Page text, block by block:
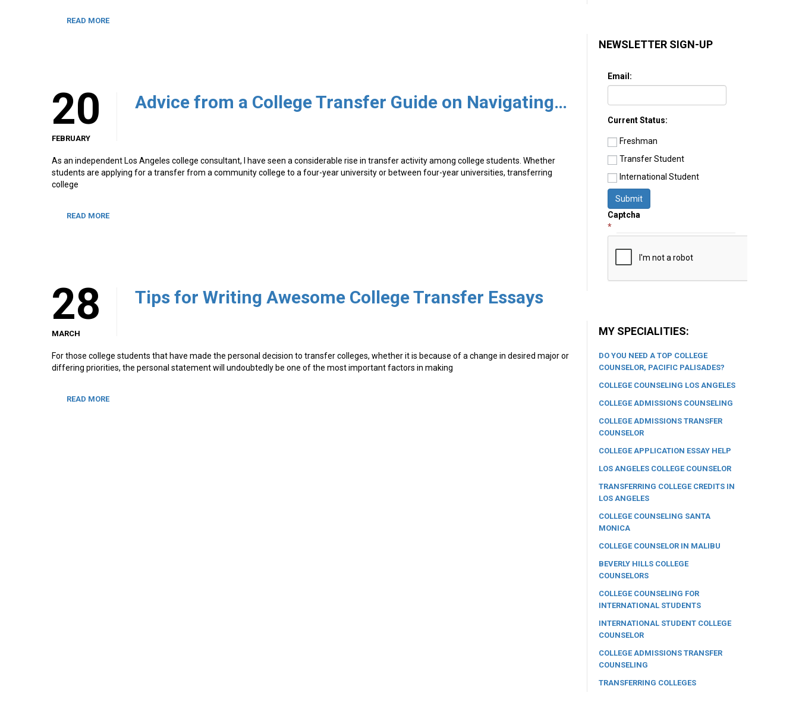
READ MORE
20
FEBRUARY
Advice from a College Transfer Guide on Navigating the Perilous Road of Transferring Colleges
As an independent Los Angeles college consultant, I have seen a considerable rise in transfer activity among college students. Whether
students are applying for a transfer from a community college to a four-year university or between four-year universities, transferring
college
READ MORE
28
MARCH
Tips for Writing Awesome College Transfer Essays
For those college students that have made the personal decision to transfer colleges, whether it is because of a change in desired major or
differing priorities, the personal statement will undoubtedly be one of the most important factors in making
READ MORE
NEWSLETTER SIGN-UP
Email:
Current Status:
Freshman
Transfer Student
International Student
Submit
Captcha
*
MY SPECIALITIES:
DO YOU NEED A TOP COLLEGE
COUNSELOR, PACIFIC PALISADES?
COLLEGE COUNSELING LOS ANGELES
COLLEGE ADMISSIONS COUNSELING
COLLEGE ADMISSIONS TRANSFER
COUNSELOR
COLLEGE APPLICATION ESSAY HELP
LOS ANGELES COLLEGE COUNSELOR
TRANSFERRING COLLEGE CREDITS IN
LOS ANGELES
COLLEGE COUNSELING SANTA
MONICA
COLLEGE COUNSELOR IN MALIBU
BEVERLY HILLS COLLEGE
COUNSELORS
COLLEGE COUNSELING FOR
INTERNATIONAL STUDENTS
INTERNATIONAL STUDENT COLLEGE
COUNSELOR
COLLEGE ADMISSIONS TRANSFER
COUNSELING
TRANSFERRING COLLEGES